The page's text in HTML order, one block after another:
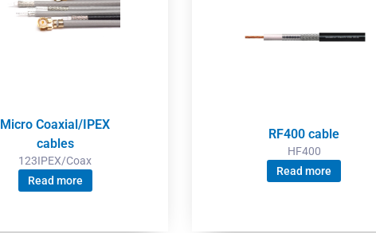
Micro Coaxial/IPEX
cables
123IPEX/Coax
Read more
RF400 cable
HF400
Read more